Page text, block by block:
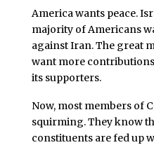
America wants peace.
majority of Americans
against Iran. The great
want more
its supporters.
Now, most members of
squirming. They know
constituents are fed up